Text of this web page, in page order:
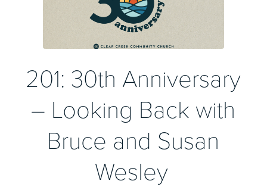
201: 30th Anniversary
– Looking Back with
Bruce and Susan
Wesley